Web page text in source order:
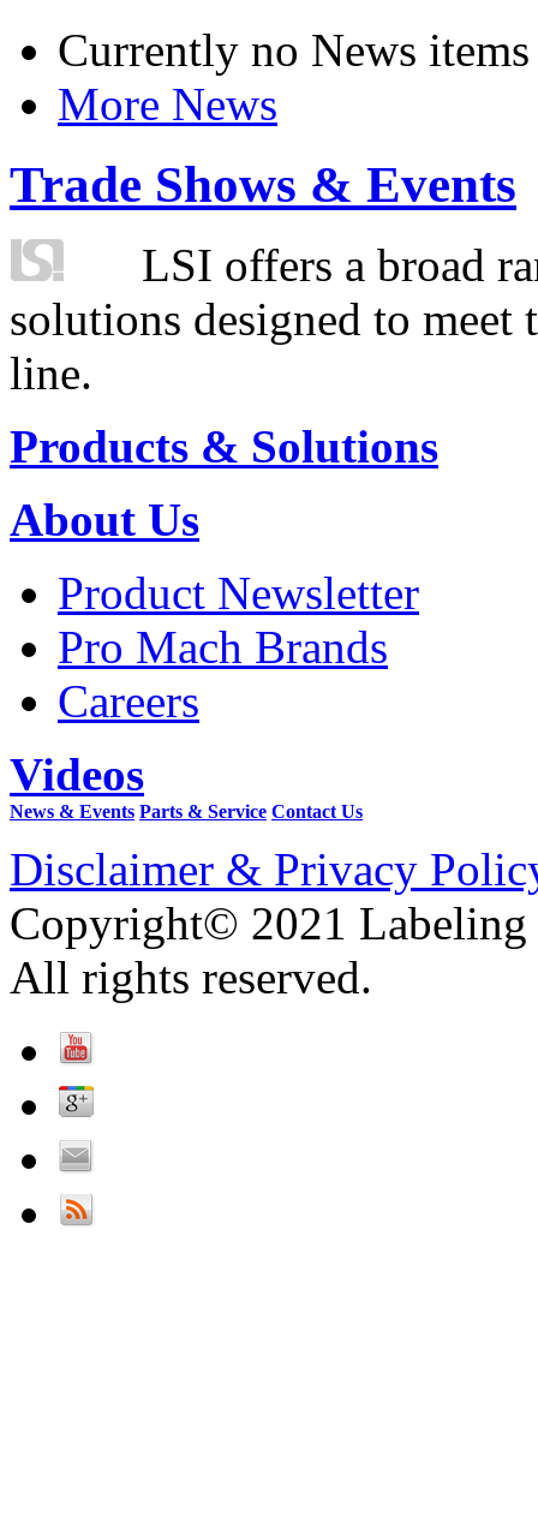
Currently no News items
More News
Trade Shows & Events
LSI offers a broad
solutions designed to
line.
Products & Solutions
About Us
Product Newsletter
Pro Mach Brands
Careers
Videos
News & Events Parts & Service Contact Us
Disclaimer & Privacy
Copyright© 2021 Labeling
All rights reserved.